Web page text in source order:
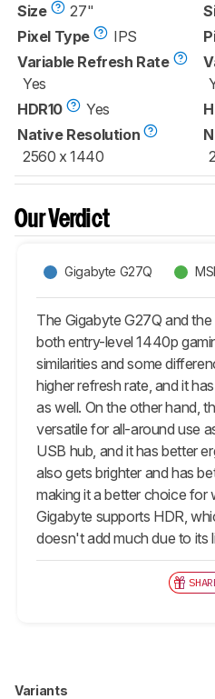
Size
27"
Pixel Type
IPS
Variable Refresh Rate
Yes
HDR10
Yes
Native Resolution
2560 x 1440
Our Verdict
Gigabyte G27Q
The Gigabyte G27Q and
both entry-level 1440p
similarities and some
higher refresh rate, and it
as well. On the other hand,
versatile for all-around use
USB hub, and it has better
also gets brighter and has
making it a better choice for
Gigabyte supports HDR,
doesn't add much due to its
Variants